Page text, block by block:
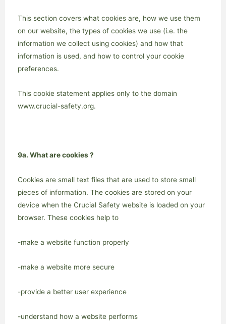
This section covers what cookies are, how we use them
on our website, the types of cookies we use (i.e. the
information we collect using cookies) and how that
information is used, and how to control your cookie
preferences.
This cookie statement applies only to the domain
www.crucial-safety.org.
9a. What are cookies ?
Cookies are small text files that are used to store small
pieces of information. The cookies are stored on your
device when the Crucial Safety website is loaded on your
browser. These cookies help to
-make a website function properly
-make a website more secure
-provide a better user experience
-understand how a website performs